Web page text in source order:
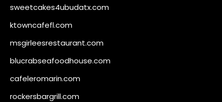
sweetcakes4ubudatx.com
ktowncafefl.com
msgirleesrestaurant.com
blucrabseafoodhouse.com
cafeleromarin.com
rockersbargrill.com